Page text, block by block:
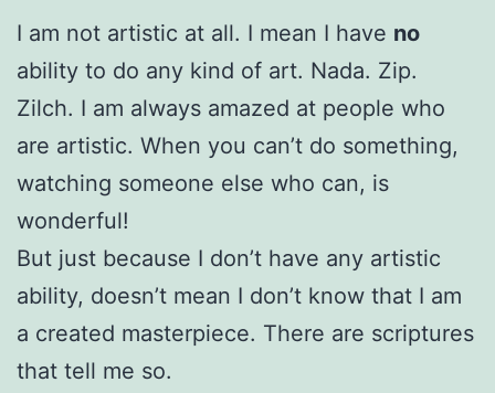
I am not artistic at all. I mean I have no
ability to do any kind of art. Nada. Zip.
Zilch. I am always amazed at people who
are artistic. When you can’t do something,
watching someone else who can, is
wonderful!
But just because I don’t have any artistic
ability, doesn’t mean I don’t know that I am
a created masterpiece. There are scriptures
that tell me so.